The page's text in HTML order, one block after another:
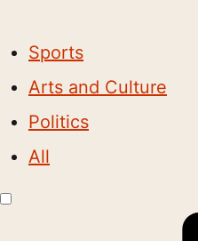
Sports
Arts and Culture
Politics
All